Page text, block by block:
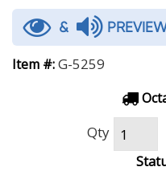
&
Item #:G-5259
Qty